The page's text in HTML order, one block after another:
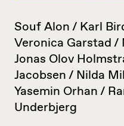
Souf Alon / Karl
Veronica Garstad /
Jonas Olov
Jacobsen / Nilda
Yasemin Orhan /
Underbjerg